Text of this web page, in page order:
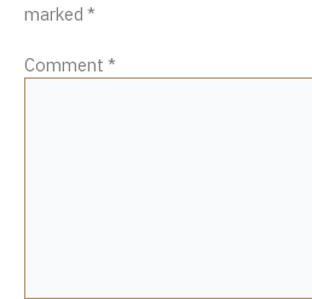
marked *
Comment *